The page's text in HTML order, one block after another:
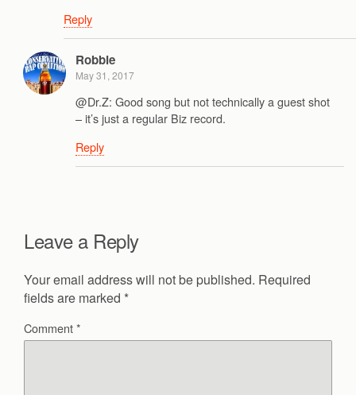
Reply
Robbie
May 31, 2017
@Dr.Z: Good song but not technically a guest shot
– it’s just a regular Biz record.
Reply
Leave a Reply
Your email address will not be published. Required
fields are marked *
Comment*